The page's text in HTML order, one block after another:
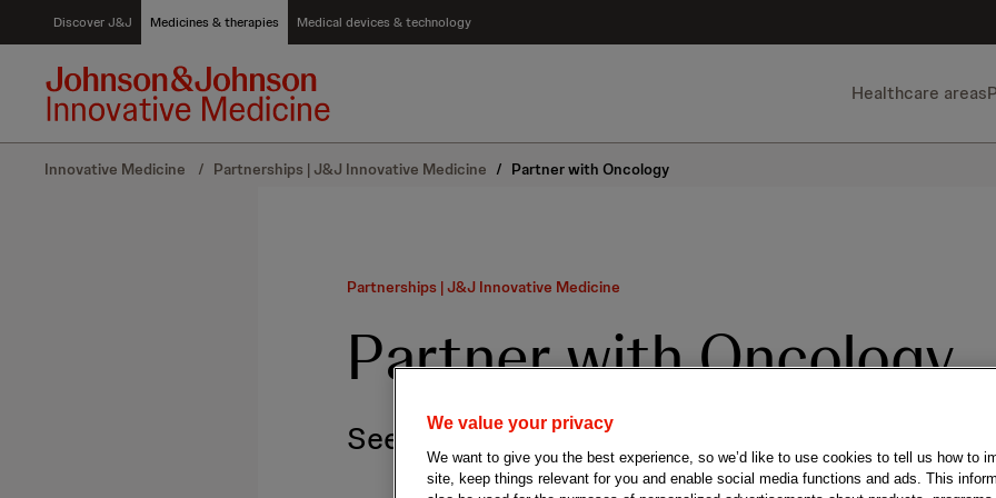
c
Discover J&J Medicines & therapies Medical devices & technology
Healthcare areas
Innovative Medicine / Partnerships | J&J Innovative Medicine / Partner with Oncology
Partnerships | J&J Innovative Medicine
Partner with Oncology
Seeking collaborations to find cures
We value your privacy
We want to give you the best experience, so we’d like to use cookies to tell us how to
site, keep things relevant for you and enable social media functions and ads. This